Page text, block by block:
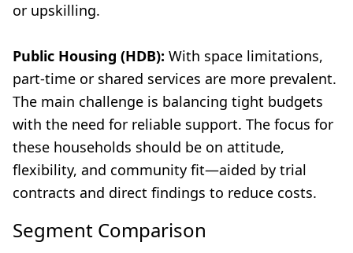
or upskilling.
Public Housing (HDB): With space limitations,
part-time or shared services are more prevalent.
The main challenge is balancing tight budgets
with the need for reliable support. The focus for
these households should be on attitude,
flexibility, and community fit—aided by trial
contracts and direct findings to reduce costs.
Segment Comparison